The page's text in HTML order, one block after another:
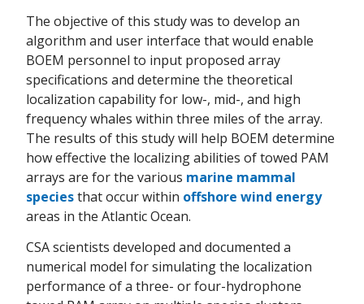
The objective of this study was to develop an
algorithm and user interface that would enable
BOEM personnel to input proposed array
specifications and determine the theoretical
localization capability for low-, mid-, and high
frequency whales within three miles of the array.
The results of this study will help BOEM determine
how effective the localizing abilities of towed PAM
arrays are for the various marine mammal
speciesthat occur within offshore wind energy
areas in the Atlantic Ocean.
CSA scientists developed and documented a
numerical model for simulating the localization
performance of a three- or four-hydrophone